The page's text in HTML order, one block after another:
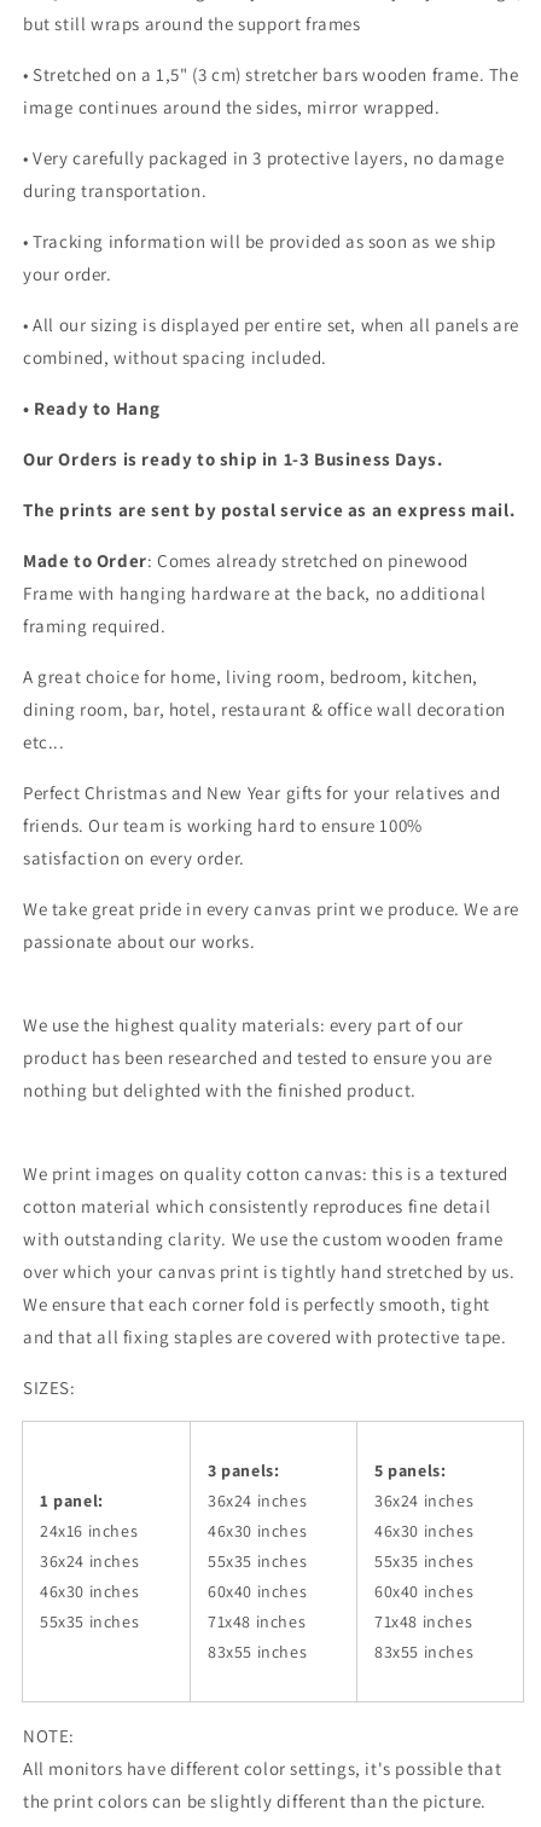
but still wraps around the support frames
• Stretched on a 1,5" (3 cm) stretcher bars wooden frame. The
image continues around the sides, mirror wrapped.
•Very carefully packaged in 3 protective layers, no damage
during transportation.
• Tracking information will be provided as soon as we ship
your order.
•All our sizing is displayed per entire set, when all panels are
combined, without spacing included.
• Ready to Hang
Our Orders is ready to ship in 1-3 Business Days.
The prints are sent by postal service as an express mail.
Made to Order: Comes already stretched on pinewood
Frame with hanging hardware at the back, no additional
framing required.
A great choice for home, living room, bedroom, kitchen,
dining room, bar, hotel, restaurant & office wall decoration
etc...
Perfect Christmas and New Year gifts for your relatives and
friends. Our team is working hard to ensure 100%
satisfaction on every order.
We take great pride in every canvas print we produce. We are
passionate about our works.
We use the highest quality materials: every part of our
product has been researched and tested to ensure you are
nothing but delighted with the finished product.
We print images on quality cotton canvas: this is a textured
cotton material which consistently reproduces fine detail
with outstanding clarity. We use the custom wooden frame
over which your canvas print is tightly hand stretched by us.
We ensure that each corner fold is perfectly smooth, tight
and that all fixing staples are covered with protective tape.
SIZES:
1 panel:
24x16 inches
36x24 inches
46x30 inches
55x35 inches
3 panels:
36x24 inches
46x30 inches
55x35 inches
60x40 inches
71x48 inches
83x55 inches
5 panels:
36x24 inches
46x30 inches
55x35 inches
60x40 inches
71x48 inches
83x55 inches
NOTE:
All monitors have different color settings, it's possible that
the print colors can be slightly different than the picture.